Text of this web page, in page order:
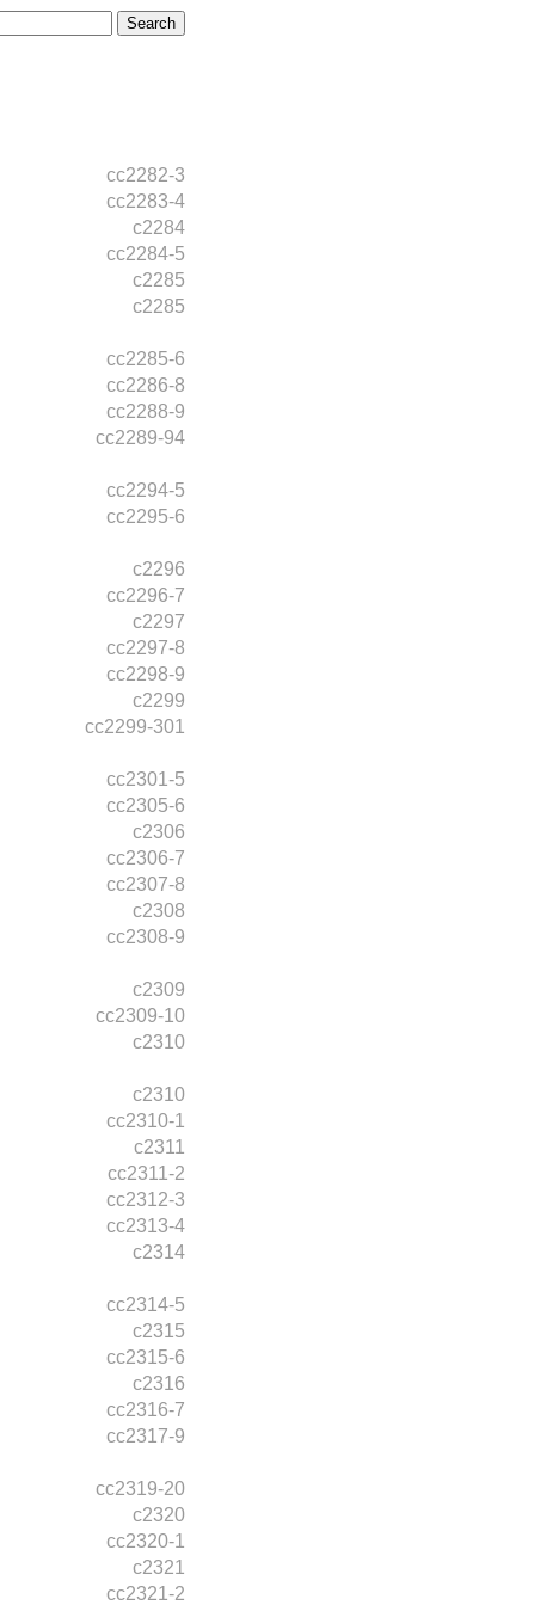
cc2282-3
cc2283-4
c2284
cc2284-5
c2285
c2285
cc2285-6
cc2286-8
cc2288-9
cc2289-94
cc2294-5
cc2295-6
c2296
cc2296-7
c2297
cc2297-8
cc2298-9
c2299
cc2299-301
cc2301-5
cc2305-6
c2306
cc2306-7
cc2307-8
c2308
cc2308-9
c2309
cc2309-10
c2310
c2310
cc2310-1
c2311
cc2311-2
cc2312-3
cc2313-4
c2314
cc2314-5
c2315
cc2315-6
c2316
cc2316-7
cc2317-9
cc2319-20
c2320
cc2320-1
c2321
cc2321-2